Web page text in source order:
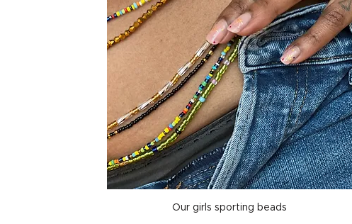
Our girls sporting beads